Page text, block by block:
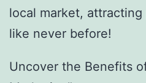
local market,
like never before!
Uncover the Benefits